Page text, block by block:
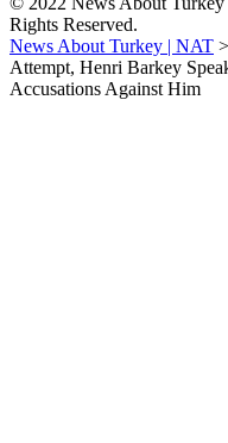
Rights Reserved.
News About Turkey | NAT >
Attempt, Henri Barkey
Accusations Against Him